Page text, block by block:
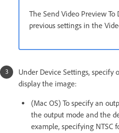
The Send Video Preview
previous settings in the
Under Device Settings,
display the image:
(Mac OS) To specify an
the output mode and the
example, specifying NTSC